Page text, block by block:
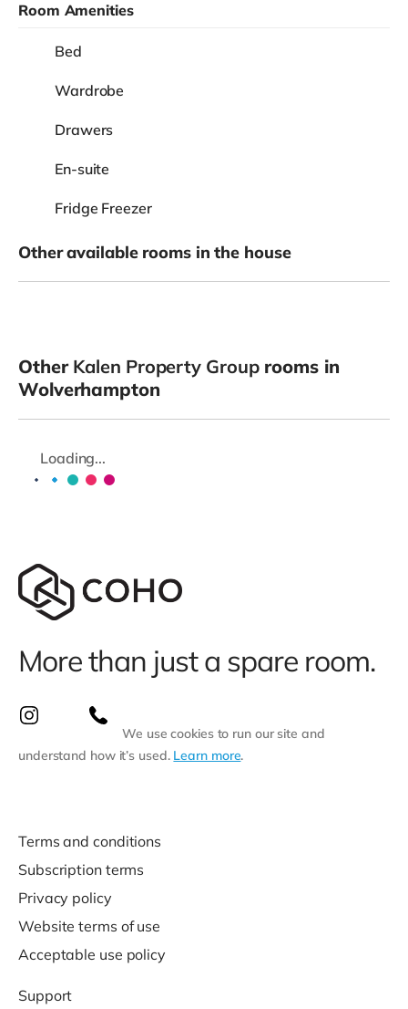
Room Amenities
Bed
Wardrobe
Drawers
En-suite
Fridge Freezer
Other available rooms in the house
Other Kalen Property Grouprooms in
Wolverhampton
Loading...
More than just a spare room.
We use cookies to run our site and
understand how it’s used. Learn more.
Terms and conditions
Subscription terms
Privacy policy
Website terms of use
Acceptable use policy
Support